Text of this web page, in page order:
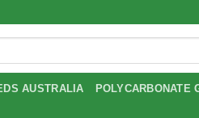
AUSTRALIA POLYCARBONATE